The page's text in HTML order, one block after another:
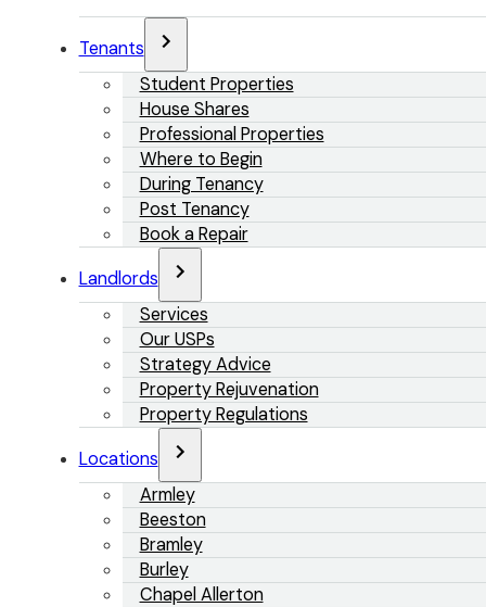
Tenants
Student Properties
House Shares
Professional Properties
Where to Begin
During Tenancy
Post Tenancy
Book a Repair
Landlords
Services
Our USPs
Strategy Advice
Property Rejuvenation
Property Regulations
Locations
Armley
Beeston
Bramley
Burley
Chapel Allerton